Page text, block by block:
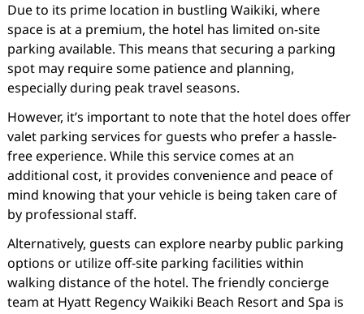
Due to its prime location in bustling Waikiki, where
space is at a premium, the hotel has limited on-site
parking available. This means that securing a parking
spot may require some patience and planning,
especially during peak travel seasons.
However, it’s important to note that the hotel does offer
valet parking services for guests who prefer a hassle-
free experience. While this service comes at an
additional cost, it provides convenience and peace of
mind knowing that your vehicle is being taken care of
by professional staff.
Alternatively, guests can explore nearby public parking
options or utilize off-site parking facilities within
walking distance of the hotel. The friendly concierge
team at Hyatt Regency Waikiki Beach Resort and Spa is